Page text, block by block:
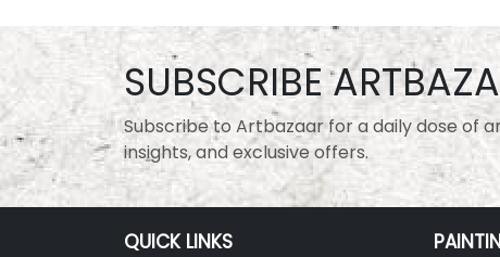
SUBSCRIBE
Subscribe to Artbazaar for a daily dose of
insights, and exclusive offers.
QUICK LINKS